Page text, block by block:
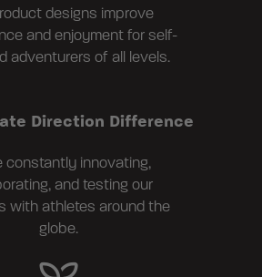
designs improve
and enjoyment for self-
adventurers of all levels.
Direction Difference
constantly innovating,
and testing our
with athletes around the
globe.